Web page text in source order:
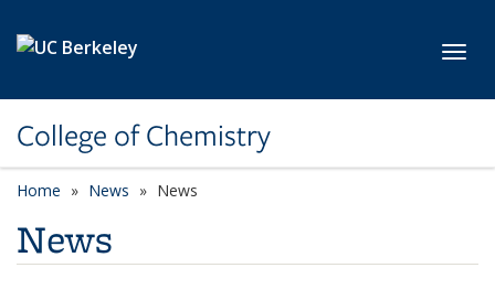
College of Chemistry
Home News News
News